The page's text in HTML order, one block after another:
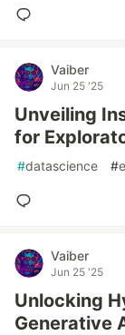
Vaiber
Jun 25 '25
Unveiling
for
#datascience #
Vaiber
Jun 25 '25
Unlocking
Generative